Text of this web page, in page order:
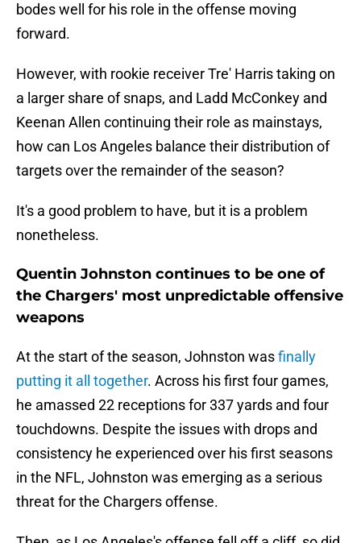
bodes well for his role in the offense moving
forward.
However, with rookie receiver Tre' Harris taking on
a larger share of snaps, and Ladd McConkey and
Keenan Allen continuing their role as mainstays,
how can Los Angeles balance their distribution of
targets over the remainder of the season?
It's a good problem to have, but it is a problem
nonetheless.
Quentin Johnston continues to be one of
the Chargers' most unpredictable offensive
weapons
At the start of the season, Johnston wasfinally
putting it all together. Across his first four games,
he amassed 22 receptions for 337 yards and four
touchdowns. Despite the issues with drops and
consistency he experienced over his first seasons
in the NFL, Johnston was emerging as a serious
threat for the Chargers offense.